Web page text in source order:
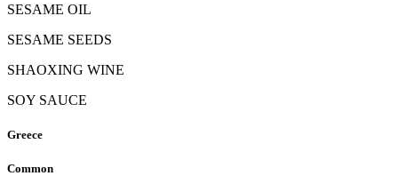
SESAME OIL
SESAME SEEDS
SHAOXING WINE
SOY SAUCE
Greece
Common